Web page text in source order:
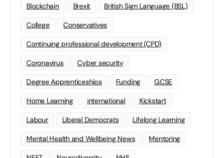
Blockchain Brexit British Sign Language (BSL)
College Conservatives
Continuing professional development (CPD)
Coronavirus Cyber security
Degree Apprenticeships Funding GCSE
Home Learning international Kickstart
Labour Liberal Democrats Lifelong Learning
Mental Health and Wellbeing News Mentoring